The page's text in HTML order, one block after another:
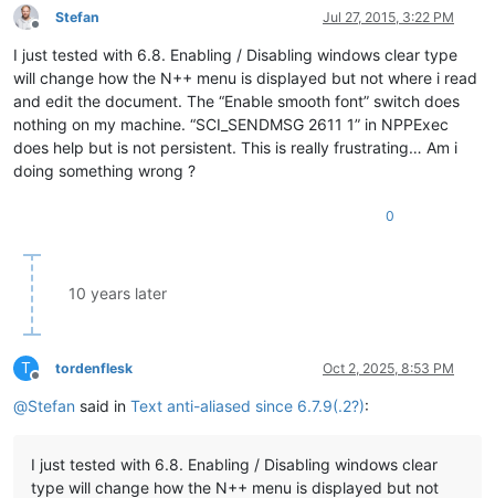
Offline
Stefan Jul 27, 2015, 3:22 PM
I just tested with 6.8. Enabling / Disabling windows clear type
will change how the N++ menu is displayed but not where i read
and edit the document. The “Enable smooth font” switch does
nothing on my machine. “SCI_SENDMSG 2611 1” in NPPExec
does help but is not persistent. This is really frustrating… Am i
doing something wrong ?
0
10 years later
T
Offline
tordenflesk Oct 2, 2025, 8:53 PM
@Stefan said in Text anti-aliased since 6.7.9(.2?):
I just tested with 6.8. Enabling / Disabling windows clear
type will change how the N++ menu is displayed but not